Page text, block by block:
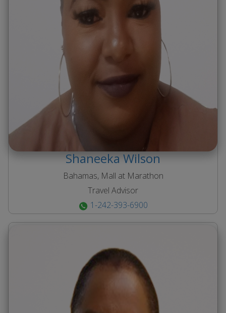
ShaneekaWilson
Bahamas, Mall at Marathon
Travel Advisor
1-242-393-6900